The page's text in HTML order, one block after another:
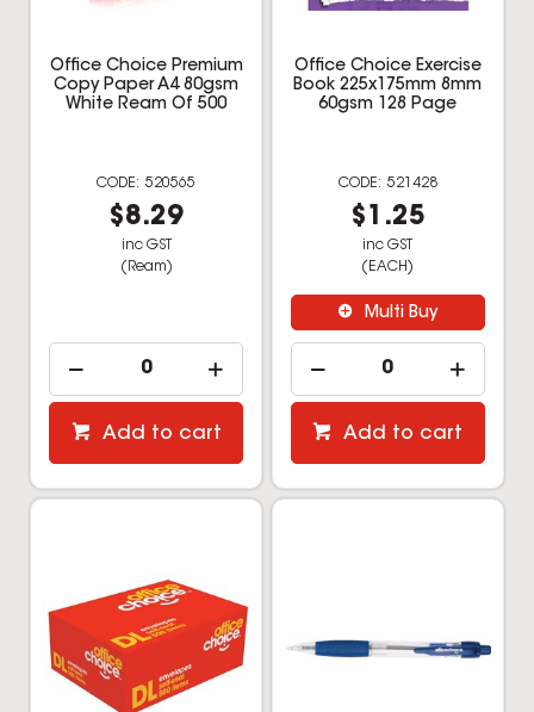
Office Choice Premium
Copy Paper A4 80gsm
White Ream Of 500
520565
$8.29
inc GST
(Ream)
Add to cart
Office Choice Exercise
Book 225x175mm 8mm
60gsm 128 Page
521428
$1.25
inc GST
(EACH)
Multi Buy
Add to cart